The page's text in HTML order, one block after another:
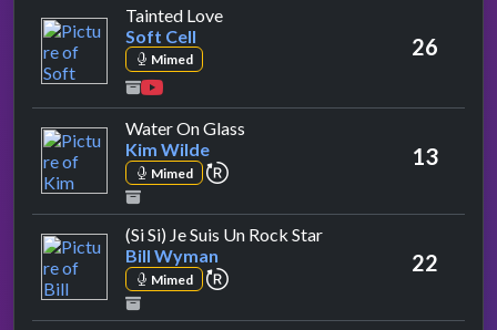
Tainted Loveby Soft Cell
Soft Cell
Mimed 26
Water On Glass
Kim Wilde
Mimed repeat performance 13
(Si Si) Je Suis Un Rock Starby Bill Wyman
Bill Wyman
Mimed repeat performance 22